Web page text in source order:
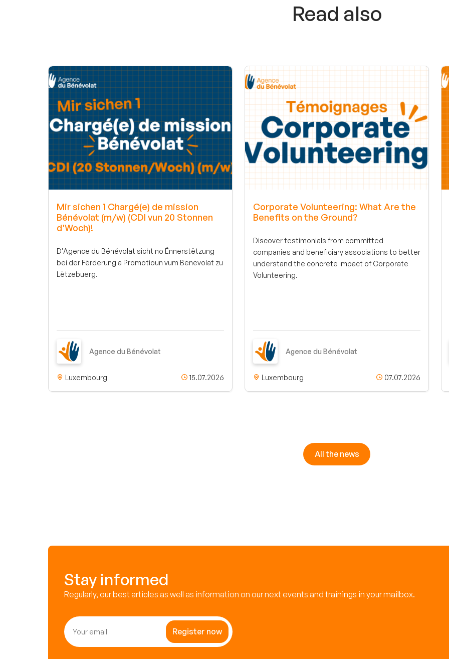
Read also
Mir sichen 1 Chargé(e) de mission
Bénévolat (m/w) (CDI vun 20 Stonnen
d'Woch)!
D'Agence du Bénévolat sicht no Ënnerstëtzung
bei der Fërderung a Promotioun vum Benevolat zu
Lëtzebuerg.
Agence du Bénévolat
Luxembourg 15.07.2026
Corporate Volunteering: What Are the
Benefits on the Ground?
Discover testimonials from committed
companies and beneficiary associations to better
understand the concrete impact of Corporate
Volunteering.
Agence du Bénévolat
Luxembourg 07.07.2026
All the news
Stay informed
Regularly, our best articles as well as information on our next events and trainings in your mailbox.
Register now